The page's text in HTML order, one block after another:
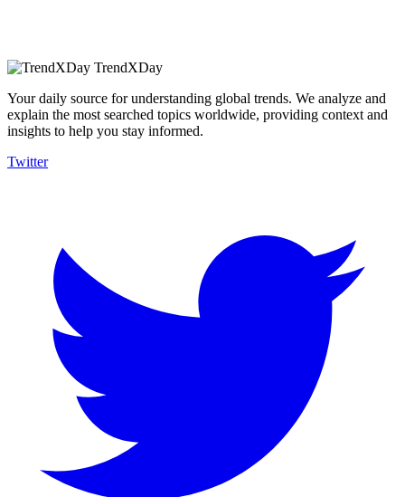
TrendXDay
Your daily source for understanding global trends. We analyze and
explain the most searched topics worldwide, providing context and
insights to help you stay informed.
Twitter